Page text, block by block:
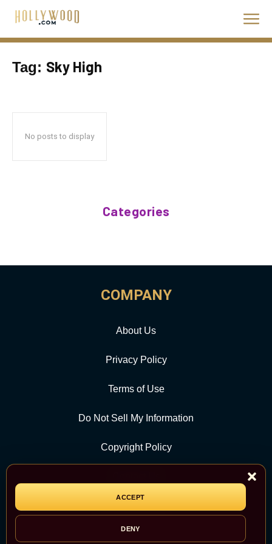
ACCEPT
DENY
Tag: Sky High
No posts to display
Categories
COMPANY
About Us
Privacy Policy
Terms of Use
Do Not Sell My Information
Copyright Policy
CATEGORY